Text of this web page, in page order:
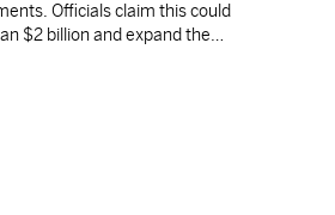
Officials claim this could
$2 billion and expand the